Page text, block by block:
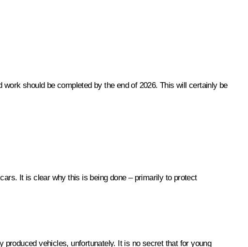
should be completed by the end of 2026. This will certainly be
It is clear why this is being done – primarily to protect
vehicles, unfortunately. It is no secret that for young